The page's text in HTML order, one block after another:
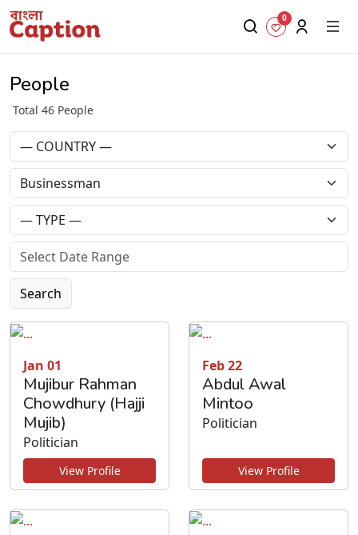
0
People
Total 46 People
Search
Jan 01
Mujibur Rahman
Chowdhury (Hajji
Mujib)
Politician
View Profile
Feb 22
Abdul Awal
Mintoo
Politician
View Profile